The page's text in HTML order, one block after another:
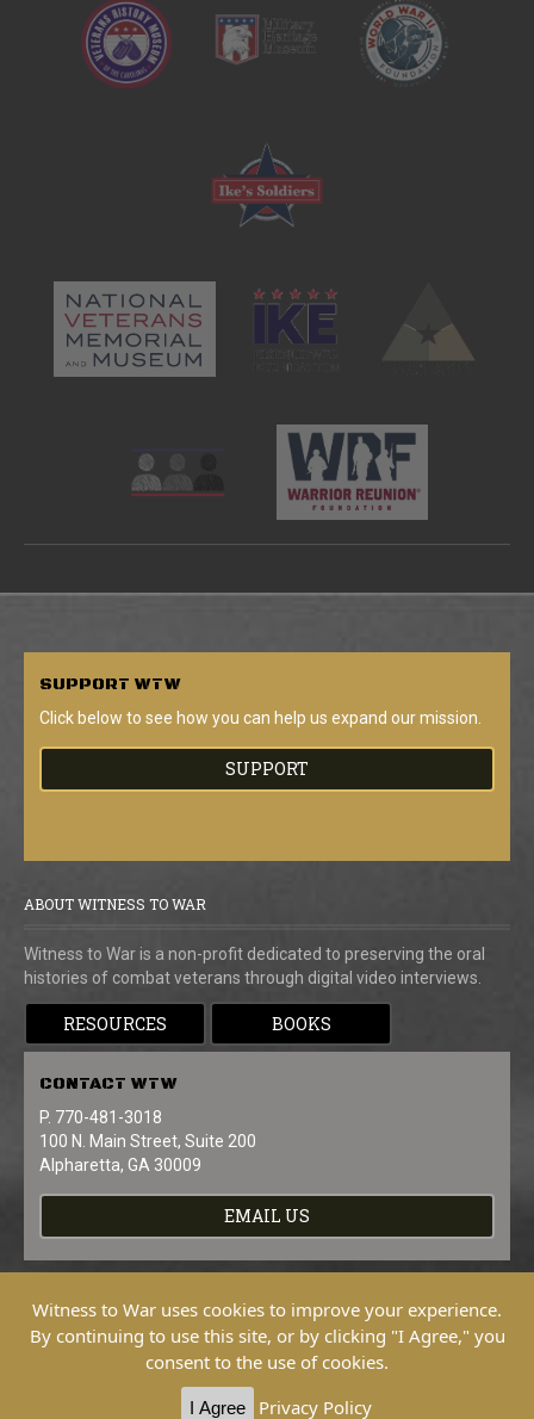
SUPPORT WTW
Click below to see how you can help us expand our mission.
SUPPORT
ABOUT WITNESS TO WAR
Witness to War is a non-profit dedicated to preserving the oral
histories of combat veterans through digital video interviews.
RESOURCES BOOKS
CONTACT WTW
P. 770-481-3018
100 N. Main Street, Suite 200
Alpharetta, GA 30009
EMAIL US
Copyright © 2026 Witness To War. All
Witness to War uses cookies to improve your experience.
By continuing to use this site, or by clicking "I Agree," you
consent to the use of cookies.
I Agree Privacy Policy